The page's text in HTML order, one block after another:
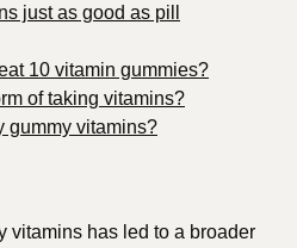
just as good as pill
10 vitamin gummies?
of taking vitamins?
gummy vitamins?
vitamins has led to a broader